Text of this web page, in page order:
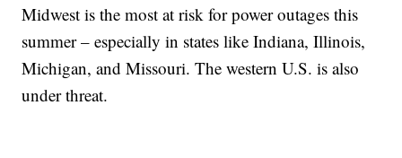
Midwest is the most at risk for power outages this
summer – especially in states like Indiana, Illinois,
Michigan, and Missouri. The western U.S. is also
under threat.